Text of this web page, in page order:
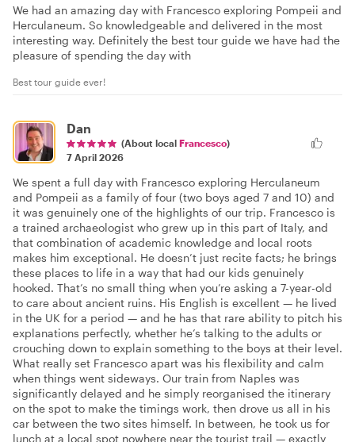
We had an amazing day with Francesco exploring Pompeii and
Herculaneum. So knowledgeable and delivered in the most
interesting way. Definitely the best tour guide we have had the
pleasure of spending the day with
Best tour guide ever!
Dan
(About local Francesco)
7 April 2026
We spent a full day with Francesco exploring Herculaneum
and Pompeii as a family of four (two boys aged 7 and 10) and
it was genuinely one of the highlights of our trip. Francesco is
a trained archaeologist who grew up in this part of Italy, and
that combination of academic knowledge and local roots
makes him exceptional. He doesn’t just recite facts; he brings
these places to life in a way that had our kids genuinely
hooked. That’s no small thing when you’re asking a 7-year-old
to care about ancient ruins. His English is excellent — he lived
in the UK for a period — and he has that rare ability to pitch his
explanations perfectly, whether he’s talking to the adults or
crouching down to explain something to the boys at their level.
What really set Francesco apart was his flexibility and calm
when things went sideways. Our train from Naples was
significantly delayed and he simply reorganised the itinerary
on the spot to make the timings work, then drove us all in his
car between the two sites himself. In between, he took us for
lunch at a local spot nowhere near the tourist trail — exactly